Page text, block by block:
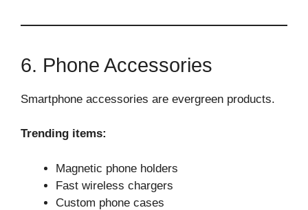
6. Phone Accessories
Smartphone accessories are evergreen products.
Trending items:
Magnetic phone holders
Fast wireless chargers
Custom phone cases